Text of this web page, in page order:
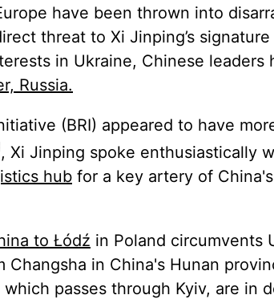
have been thrown into
threat to Xi Jinping’s signature
in Ukraine, Chinese leaders
Russia.
(BRI) appeared to have
, Xi Jinping spoke enthusiastically
hub for a key artery of
to Łódź in Poland circumvents
Changsha in China's Hunan
passes through Kyiv, are in